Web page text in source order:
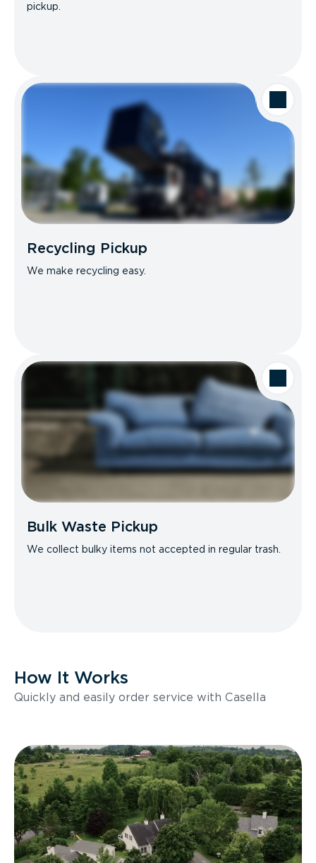
pickup.
Recycling Pickup
We make recycling easy.
Bulk Waste Pickup
We collect bulky items not accepted in regular trash.
How It Works
Quickly and easily order service with Casella